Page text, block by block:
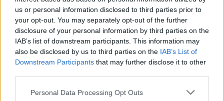
us or personal information disclosed to third parties prior to
your opt-out. You may separately opt-out of the further
disclosure of your personal information by third parties on the
IAB’s list of downstream participants. This information may
also be disclosed by us to third parties on the IAB’s List of
Downstream Participants that may further disclose it to other
Personal Data Processing Opt Outs